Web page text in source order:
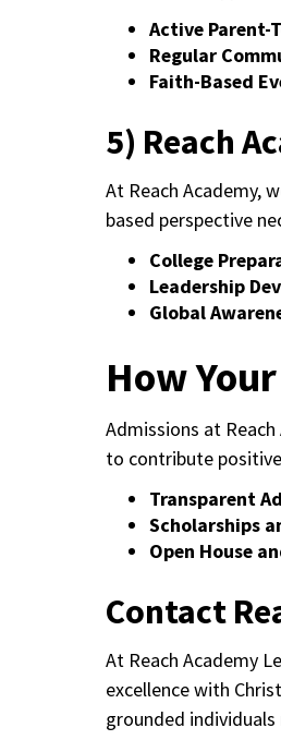
Active Parent-
Regular
Faith-Based
5) Reach
At Reach Academy,
based perspective
College
Leadership
Global
How
Admissions at
to contribute
Transparent
Scholarships
Open House
Contact
At Reach Academy
excellence with
grounded